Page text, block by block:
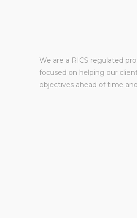
We are a RICS regulated
focused on helping our
objectives ahead of time